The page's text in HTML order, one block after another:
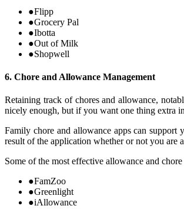
●Flipp
●Grocery Pal
●Ibotta
●Out of Milk
●Shopwell
6. Chore and Allowance Management
Retaining track of chores and allowance,
nicely enough, but if you want one thing extra
Family chore and allowance apps can support
result of the application whether or not you are
Some of the most effective allowance and chore
●FamZoo
●Greenlight
●iAllowance